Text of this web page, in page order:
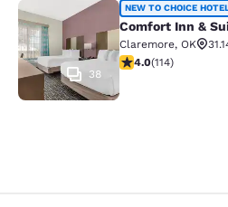
Comfort Inn &
38
NEW TO CHOICE
Comfort Inn &
Claremore, OK
4.02 stars rating.
4.0(114)